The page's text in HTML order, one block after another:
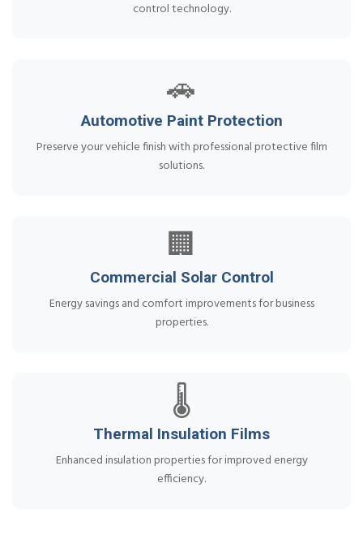
control technology.
🚗
Automotive Paint Protection
Preserve your vehicle finish with professional protective film
solutions.
🏢
Commercial Solar Control
Energy savings and comfort improvements for business
properties.
🌡️
Thermal Insulation Films
Enhanced insulation properties for improved energy
efficiency.